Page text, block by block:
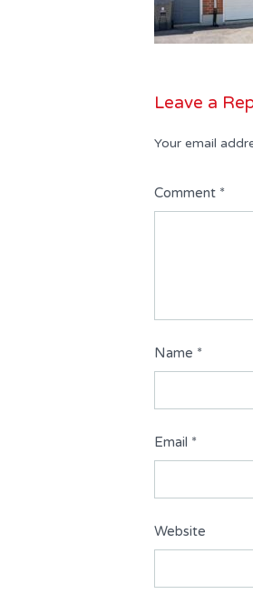
Leave a
Your email
Comment *
Name *
Email *
Website